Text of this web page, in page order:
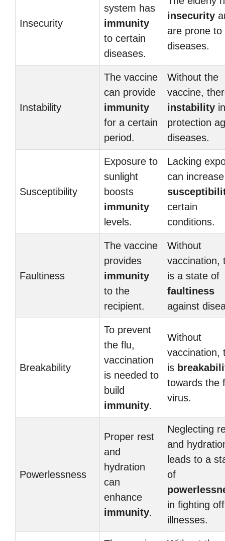
Insecurity
system has
immunity
to certain
diseases.
insecurity
are prone to
diseases.
Instability
The vaccine
can provide
immunity
for a certain
period.
Without the
vaccine,
instability in
protection
diseases.
Susceptibility
Exposure to
sunlight
boosts
immunity
levels.
Lacking
can increase
certain
conditions.
Faultiness
The vaccine
provides
immunity
to the
recipient.
Without
vaccination,
is a state of
faultiness
against
Breakability
To prevent
the flu,
vaccination
is needed to
build
immunity.
Without
vaccination,
is
towards the
virus.
Powerlessness
Proper rest
and
hydration
can
enhance
immunity.
Neglecting
and
leads to a
of
in fighting off
illnesses.